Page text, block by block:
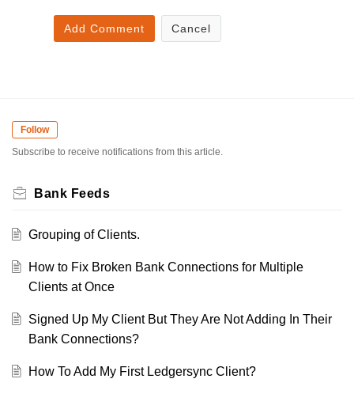
Add Comment Cancel
Follow
Subscribe to receive notifications from this article.
Bank Feeds
Grouping of Clients.
How to Fix Broken Bank Connections for Multiple
Clients at Once
Signed Up My Client But They Are Not Adding In Their
Bank Connections?
How To Add My First Ledgersync Client?